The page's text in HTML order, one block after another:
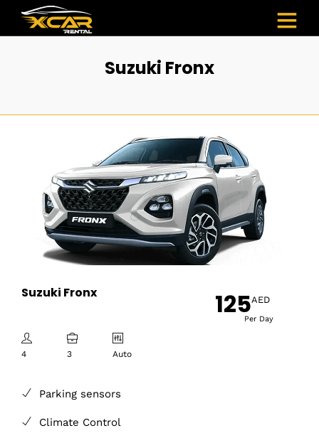
Suzuki Fronx
Suzuki Fronx
4 3 Auto
Parking sensors
Climate Control
125AED
Per Day